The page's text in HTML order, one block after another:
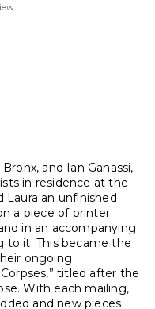
and Ian Ganassi,
in residence at the
Laura an unfinished
a piece of printer
in an accompanying
to it. This became the
ongoing
titled after the
With each mailing,
and new pieces